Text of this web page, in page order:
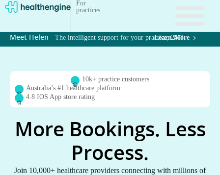
For
practices
Meet Helen - The intelligent support for your practice, 24/7
Learn More
10k+ practice customers
Australia’s #1 healthcare platform
4.8 IOS App store rating
More Bookings. Less
Process.
Join 10,000+ healthcare providers connecting with millions of